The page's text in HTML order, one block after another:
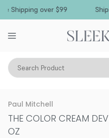
Free Shipping over $99
Search Product
Hair Color Developer & Peroxide
Paul Mitchell
THE COLOR CREAM
OZ